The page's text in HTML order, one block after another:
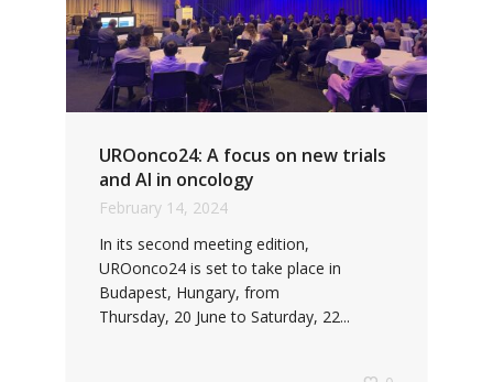
UROonco24: A focus on new trials
and AI in oncology
February 14, 2024
In its second meeting edition,
UROonco24 is set to take place in
Budapest, Hungary, from
Thursday, 20 June to Saturday, 22...